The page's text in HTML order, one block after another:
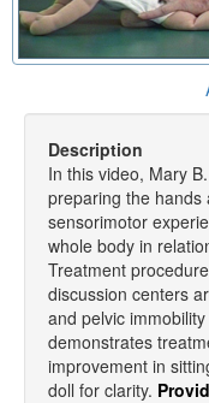
Description
In this video, Mary
preparing the hands
sensorimotor
whole body in
Treatment
discussion centers
and pelvic
demonstrates
improvement in
doll for clarity.